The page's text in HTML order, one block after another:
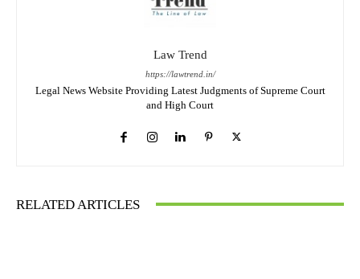
Law Trend
https://lawtrend.in/
Legal News Website Providing Latest Judgments of Supreme Court
and High Court
RELATED ARTICLES